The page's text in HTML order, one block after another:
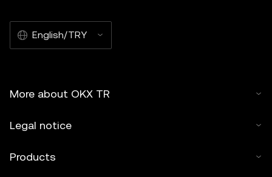
English/TRY
More about OKX TR
Legal notice
Products